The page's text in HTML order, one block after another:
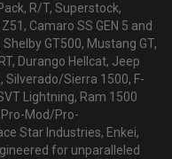
R/T, Superstock,
Camaro SS GEN 5 and
Shelby GT500, Mustang GT,
Durango Hellcat, Jeep
Silverado/Sierra 1500, F-
Lightning, Ram 1500
Pro-Mod/Pro-
Star Industries, Enkei,
for unparalleled